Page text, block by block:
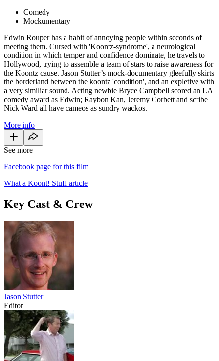
Comedy
Mockumentary
Edwin Rouper has a habit of annoying people within seconds of
meeting them. Cursed with 'Koontz-syndrome', a neurological
condition in which temper and confidence dominate, he travels to
Hollywood, trying to assemble a team of stars to raise awareness for
the Koontz cause. Jason Stutter’s mock-documentary gleefully skirts
the borderland between the koontz 'condition', and an expletive with
a very similiar sound. Acting newbie Bryce Campbell scored an LA
comedy award as Edwin; Raybon Kan, Jeremy Corbett and scribe
Nick Ward all have cameos as sundry wackos.
More info
See more
Facebook page for this film
What a Koont! Stuff article
Key Cast & Crew
Jason Stutter
Editor